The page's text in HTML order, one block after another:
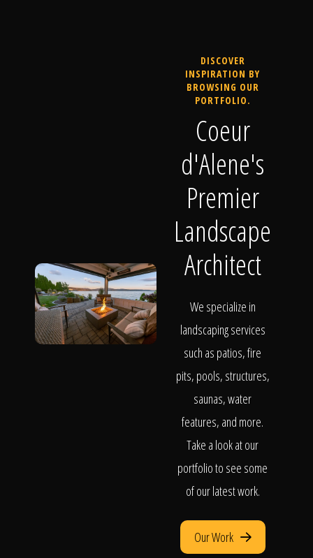
DISCOVER
INSPIRATION BY
BROWSING OUR
PORTFOLIO.
Coeur
d'Alene's
Premier
Landscape
Architect
We specialize in
landscaping services
such as patios, fire
pits, pools, structures,
saunas, water
features, and more.
Take a look at our
portfolio to see some
of our latest work.
Our Work